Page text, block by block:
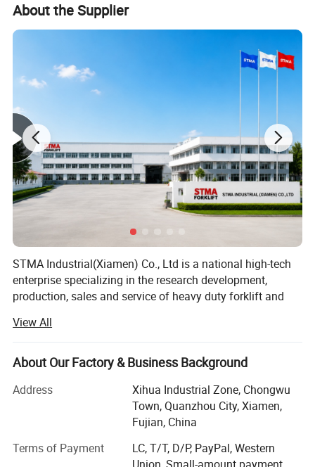
About the Supplier
STMA Industrial(Xiamen) Co., Ltd is a national high-tech
enterprise specializing in the research development,
production, sales and service of heavy duty forklift and
beautiful coastal city XIAMEN in China, It has advanced
forklift manufacturing technology, perfect processing
equipment and product testing center, and is a member of
safety production standardization, ISO9001 international
quality system certification and EU CE certification, and
has obtained nearly 50+ national invention patents, the
main products are counterbalanced forklift truck(diesel
forklift, gasoline forklift, electric forklift) and electric
View All
About Our Factory & Business Background
Address
Xihua Industrial Zone, Chongwu
Town, Quanzhou City, Xiamen,
Fujian, China
Terms of Payment
LC, T/T, D/P, PayPal, Western